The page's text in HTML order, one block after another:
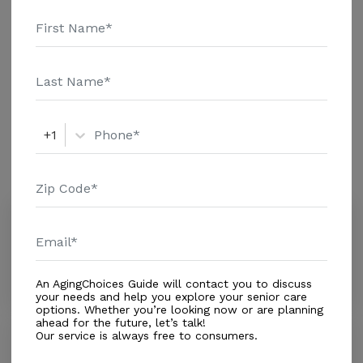
Housing With Care Options
Assisted Living
Amenities
CareNet
+1
An AgingChoices Guide will contact you to discuss
your needs and help you explore your senior care
options. Whether you’re looking now or are planning
ahead for the future, let’s talk!
Our service is always free to consumers.